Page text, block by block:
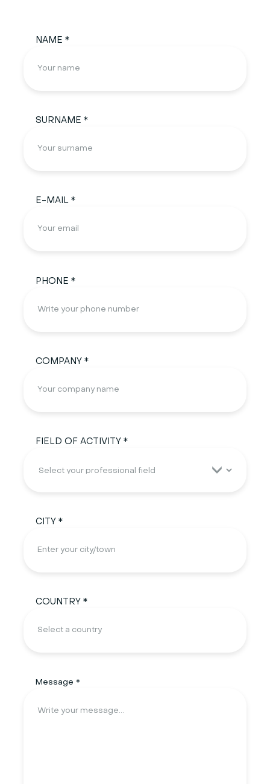
NAME *
SURNAME *
E-MAIL *
PHONE *
COMPANY *
FIELD OF ACTIVITY *
CITY *
COUNTRY *
Message *